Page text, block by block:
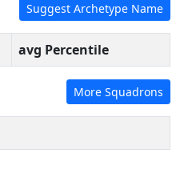
Suggest Archetype Name
avg Percentile
More Squadrons